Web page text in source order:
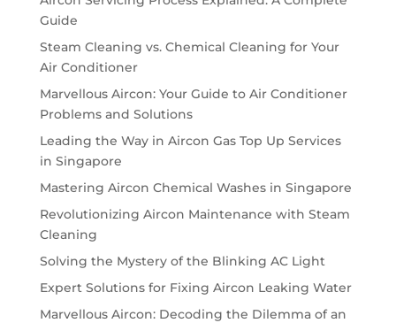
Guide
Steam Cleaning vs. Chemical Cleaning for Your
Air Conditioner
Marvellous Aircon: Your Guide to Air Conditioner
Problems and Solutions
Leading the Way in Aircon Gas Top Up Services
in Singapore
Mastering Aircon Chemical Washes in Singapore
Revolutionizing Aircon Maintenance with Steam
Cleaning
Solving the Mystery of the Blinking AC Light
Expert Solutions for Fixing Aircon Leaking Water
Marvellous Aircon: Decoding the Dilemma of an